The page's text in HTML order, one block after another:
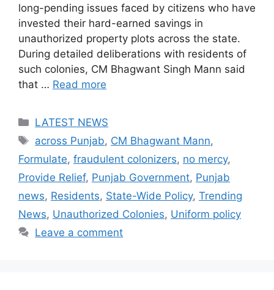
long-pending issues faced by citizens who have
invested their hard-earned savings in
unauthorized property plots across the state.
During detailed deliberations with residents of
such colonies, CM Bhagwant Singh Mann said
that … Read more
Categories
LATEST NEWS
Tags
across Punjab, CM Bhagwant Mann,
Formulate, fraudulent colonizers, no mercy,
Provide Relief, Punjab Government, Punjab
news, Residents, State-Wide Policy, Trending
News, Unauthorized Colonies, Uniform policy
Leave a comment